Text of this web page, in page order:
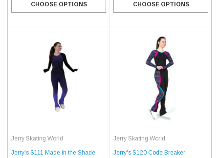
CHOOSE OPTIONS CHOOSE OPTIONS
Jerry Skating World
Jerry's S111 Made in the Shade
Jerry Skating World
Jerry's S120 Code Breaker